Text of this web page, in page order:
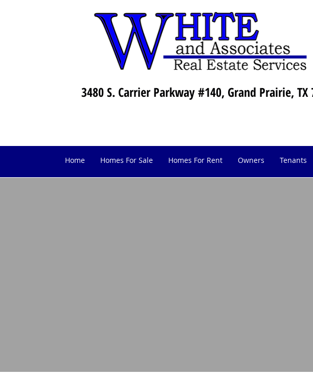
3480 S. Carrier Parkway #140, Grand Prairie, TX
Home Homes For Sale Homes For Rent Owners Tenants